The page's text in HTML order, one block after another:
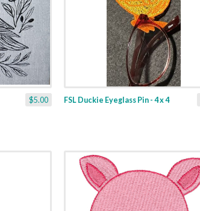
$5.00 FSL Duckie Eyeglass Pin - 4 x 4